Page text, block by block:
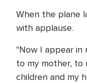
When the plane
with applause.
"Now I appear in
to my mother, to
children and my